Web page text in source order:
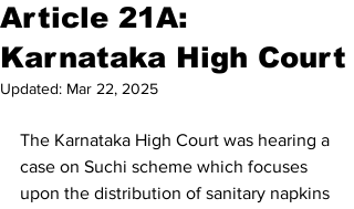
Article 21A:
Karnataka High Court
Updated: Mar 22, 2025
The Karnataka High Court was hearing a
case on Suchi scheme which focuses
upon the distribution of sanitary napkins